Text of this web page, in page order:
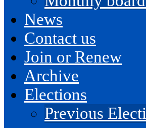
News
Contact us
Join or Renew
Archive
Elections
Previous